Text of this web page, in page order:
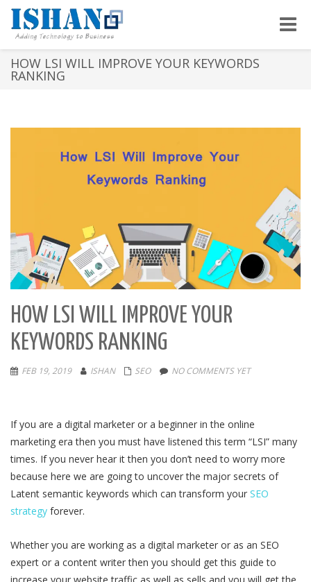
Toggle
HOW LSI WILL IMPROVE YOUR KEYWORDS
RANKING
HOW LSI WILL IMPROVE YOUR
KEYWORDS RANKING
FEB 19, 2019 ISHAN SEO NO COMMENTS YET
If you are a digital marketer or a beginner in the online
marketing era then you must have listened this term “LSI” many
times. If you never hear it then you don’t need to worry more
because here we are going to uncover the major secrets of
Latent semantic keywords which can transform your SEO
strategy forever.
Whether you are working as a digital marketer or as an SEO
expert or a content writer then you should get this guide to